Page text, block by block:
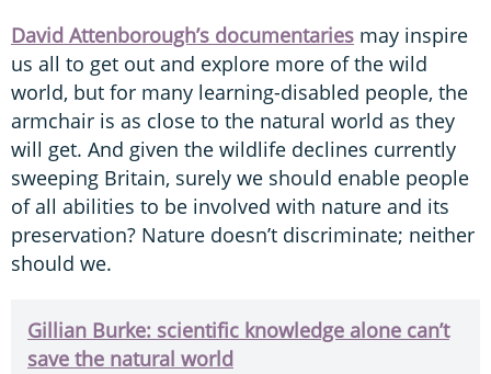
David Attenborough’s documentaries may inspire
us all to get out and explore more of the wild
world, but for many learning-disabled people, the
armchair is as close to the natural world as they
will get. And given the wildlife declines currently
sweeping Britain, surely we should enable people
of all abilities to be involved with nature and its
preservation? Nature doesn’t discriminate; neither
should we.
Gillian Burke: scientific knowledge alone can’t
save the natural world